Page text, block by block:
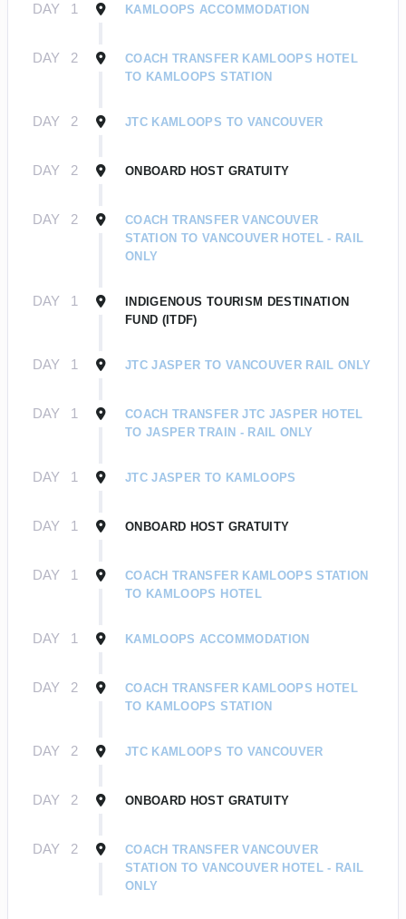
DAY 1 KAMLOOPS ACCOMMODATION
DAY 2
COACH TRANSFER KAMLOOPS HOTEL
TO KAMLOOPS STATION
DAY 2 JTC KAMLOOPS TO VANCOUVER
DAY 2 ONBOARD HOST GRATUITY
DAY 2
COACH TRANSFER VANCOUVER
STATION TO VANCOUVER HOTEL - RAIL
ONLY
DAY 1
INDIGENOUS TOURISM DESTINATION
FUND (ITDF)
DAY 1 JTC JASPER TO VANCOUVER RAIL ONLY
DAY 1
COACH TRANSFER JTC JASPER HOTEL
TO JASPER TRAIN - RAIL ONLY
DAY 1 JTC JASPER TO KAMLOOPS
DAY 1 ONBOARD HOST GRATUITY
DAY 1
COACH TRANSFER KAMLOOPS STATION
TO KAMLOOPS HOTEL
DAY 1 KAMLOOPS ACCOMMODATION
DAY 2
COACH TRANSFER KAMLOOPS HOTEL
TO KAMLOOPS STATION
DAY 2 JTC KAMLOOPS TO VANCOUVER
DAY 2 ONBOARD HOST GRATUITY
DAY 2
COACH TRANSFER VANCOUVER
STATION TO VANCOUVER HOTEL - RAIL
ONLY